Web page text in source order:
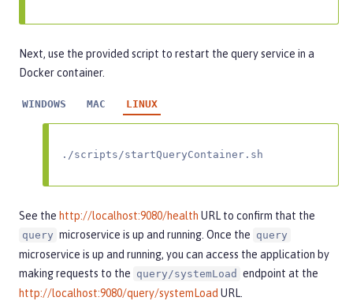
Next, use the provided script to restart the query service in a
Docker container.
WINDOWS MAC LINUX
./scripts/startQueryContainer.sh
See the http://localhost:9080/health URL to confirm that the
query microservice is up and running. Once the query
microservice is up and running, you can access the application by
making requests to the query/systemLoad endpoint at the
http://localhost:9080/query/systemLoad URL.